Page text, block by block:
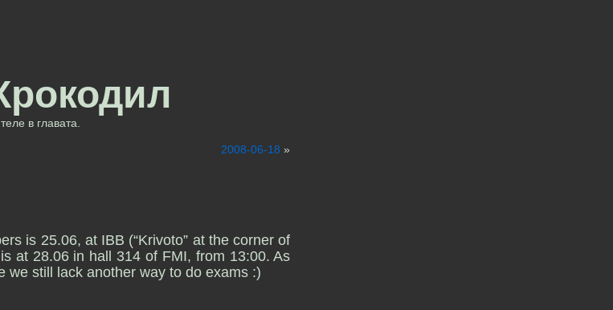
в главата.
2008-06-18 »
is 25.06, at IBB (“Krivoto” at the corner of
at 28.06 in hall 314 of FMI, from 13:00. As
we still lack another way to do exams :)